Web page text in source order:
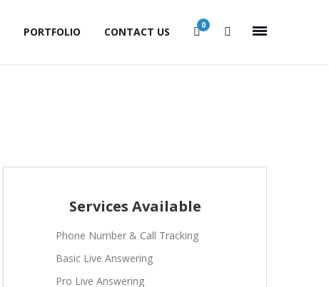
0
PORTFOLIO CONTACT US
Services Available
Phone Number & Call Tracking
Basic Live Answering
Pro Live Answering